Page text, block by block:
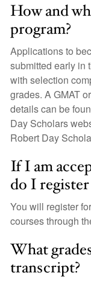
How and
program?
Applications to
submitted early in
with selection
grades. A GMAT
details can be
Day Scholars
Robert Day
If I am
do I register
You will register
courses through
What
transcript?